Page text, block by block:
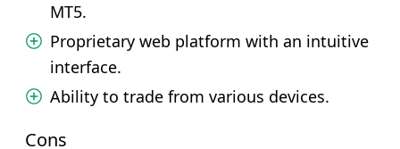
MT5.
Proprietary web platform with an intuitive
interface.
Ability to trade from various devices.
Cons